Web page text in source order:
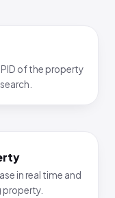
of the property
in real time and